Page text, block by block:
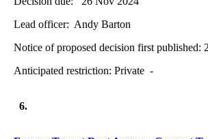
Lead officer: Andy Barton
Notice of proposed decision first published:
Anticipated restriction:Private -
6.